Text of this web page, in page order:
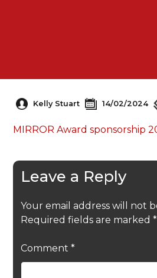
Kelly Stuart 14/02/2024
MIRROR Award sponsorship
Leave a Reply
Your email address will not
Required fields are marked *
Comment *